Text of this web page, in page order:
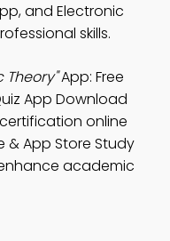
and Electronic
skills.
App: Free
App Download
online
& App Store Study
academic